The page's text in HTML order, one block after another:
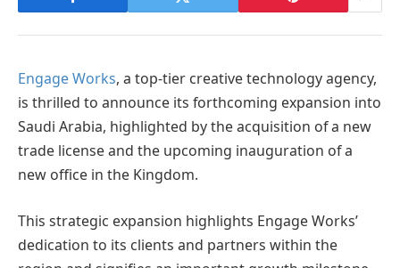
Engage Works, a top-tier creative technology agency,
is thrilled to announce its forthcoming expansion into
Saudi Arabia, highlighted by the acquisition of a new
trade license and the upcoming inauguration of a
new office in the Kingdom.
This strategic expansion highlights Engage Works’
dedication to its clients and partners within the